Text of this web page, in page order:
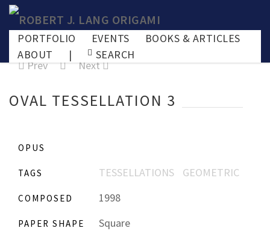
PORTFOLIO EVENTS
BOOKS & ARTICLES
ABOUT
| SEARCH
Prev Next
OVAL TESSELLATION 3
OPUS
TAGS TESSELLATIONS GEOMETRIC
COMPOSED 1998
PAPER SHAPE Square